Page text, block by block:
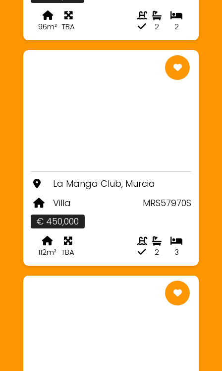
96m² TBA 2
2
La Manga Club, Murcia
Villa
MRS57970S
€ 450,000
112m² TBA 3
2